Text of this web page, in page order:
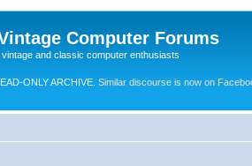
Computer Forums
and classic computer enthusiasts
ONLY ARCHIVE. Similar discourse is now on